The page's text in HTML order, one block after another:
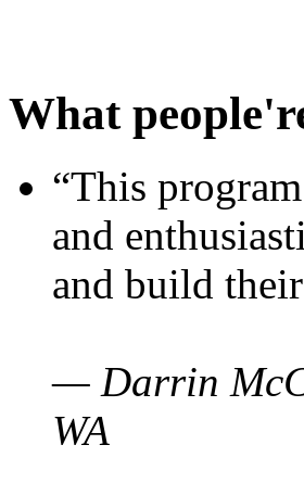
What
“This
and
and build
— Darrin
WA